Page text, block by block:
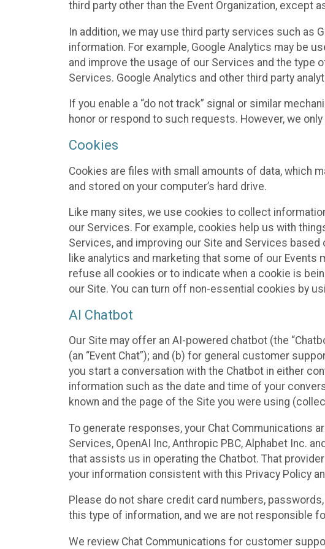
third party other than the Event Organization, except
In addition, we may use third party services such as
information. For example, Google Analytics may be
and improve the usage of our Services and the
Services. Google Analytics and other third party
If you enable a “do not track” signal or similar
honor or respond to such requests. However, we
Cookies
Cookies are files with small amounts of data, which
and stored on your computer’s hard drive.
Like many sites, we use cookies to collect
our Services. For example, cookies help us with
Services, and improving our Site and Services
like analytics and marketing that some of our
refuse all cookies or to indicate when a cookie is
our Site. You can turn off non-essential cookies by
AI Chatbot
Our Site may offer an AI-powered chatbot (the
(an “Event Chat”); and (b) for general customer
you start a conversation with the Chatbot in either
information such as the date and time of your
known and the page of the Site you were using
To generate responses, your Chat Communications
Services, OpenAI Inc, Anthropic PBC, Alphabet Inc.
that assists us in operating the Chatbot. That
your information consistent with this Privacy Policy
Please do not share credit card numbers,
this type of information, and we are not responsible
We review Chat Communications for customer